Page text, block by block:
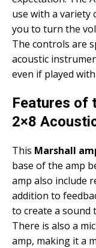
use with a variety
you to turn the
The controls are
acoustic
even if played
Features of
2×8
This Marshall
base of the amp
amp also include
addition to
to create a sound
There is also a
amp, making it a